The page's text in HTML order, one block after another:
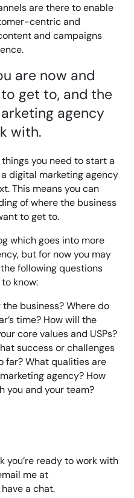
are there to enable
centric and
and campaigns
are now and
get to, and the
agency
with.
you need to start a
digital marketing agency
This means you can
of where the business
to get to.
which goes into more
but for now you may
following questions
know:
business? Where do
time? How will the
core values and USPs?
success or challenges
far? What qualities are
agency? How
you and your team?
you’re ready to work with
me at
have a chat.